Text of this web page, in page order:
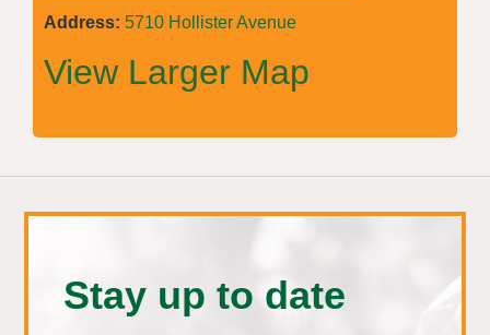
Address: 5710 Hollister Avenue
View Larger Map
Stay up to date